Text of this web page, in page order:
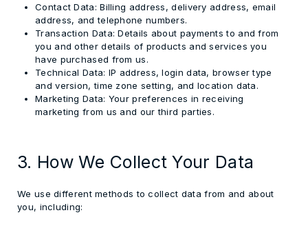
Contact Data: Billing address, delivery address, email
address, and telephone numbers.
Transaction Data: Details about payments to and from
you and other details of products and services you
have purchased from us.
Technical Data: IP address, login data, browser type
and version, time zone setting, and location data.
Marketing Data: Your preferences in receiving
marketing from us and our third parties.
3. How We Collect Your Data
We use different methods to collect data from and about
you, including: